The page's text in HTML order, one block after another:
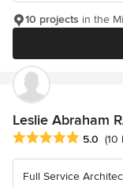
10 projects in the
Leslie Abraham
Average rating: 5
5.0 (10
Full Service